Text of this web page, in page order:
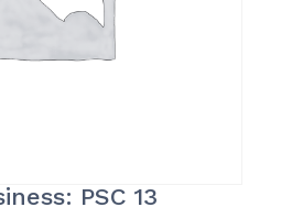
PSC 13